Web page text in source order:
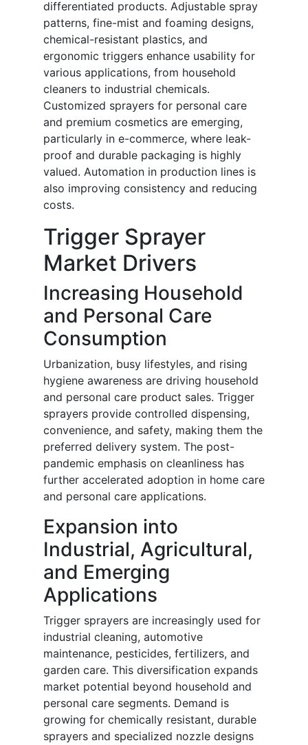
differentiated products. Adjustable spray
patterns, fine-mist and foaming designs,
chemical-resistant plastics, and
ergonomic triggers enhance usability for
various applications, from household
cleaners to industrial chemicals.
Customized sprayers for personal care
and premium cosmetics are emerging,
particularly in e-commerce, where leak-
proof and durable packaging is highly
valued. Automation in production lines is
also improving consistency and reducing
costs.
Trigger Sprayer
Market Drivers
Increasing Household
and Personal Care
Consumption
Urbanization, busy lifestyles, and rising
hygiene awareness are driving household
and personal care product sales. Trigger
sprayers provide controlled dispensing,
convenience, and safety, making them the
preferred delivery system. The post-
pandemic emphasis on cleanliness has
further accelerated adoption in home care
and personal care applications.
Expansion into
Industrial, Agricultural,
and Emerging
Applications
Trigger sprayers are increasingly used for
industrial cleaning, automotive
maintenance, pesticides, fertilizers, and
garden care. This diversification expands
market potential beyond household and
personal care segments. Demand is
growing for chemically resistant, durable
sprayers and specialized nozzle designs